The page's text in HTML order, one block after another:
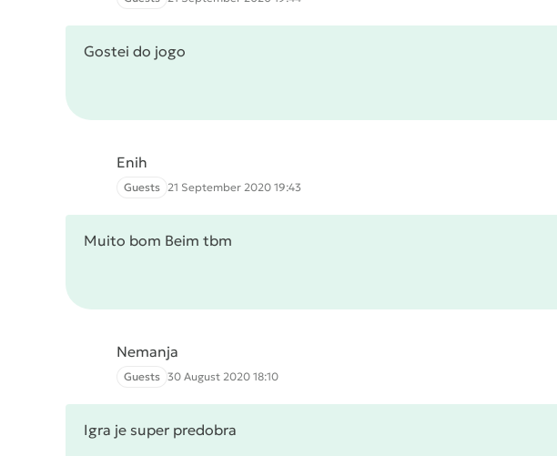
Gostei do jogo
Enih
Guests 21 September 2020 19:43
Muito bom Beim tbm
Nemanja
Guests 30 August 2020 18:10
Igra je super predobra